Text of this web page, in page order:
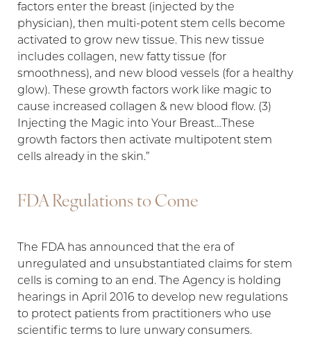
factors enter the breast (injected by the
physician), then multi-potent stem cells become
activated to grow new tissue. This new tissue
includes collagen, new fatty tissue (for
smoothness), and new blood vessels (for a healthy
glow). These growth factors work like magic to
cause increased collagen & new blood flow. (3)
Injecting the Magic into Your Breast…These
growth factors then activate multipotent stem
cells already in the skin.”
FDA Regulations to Come
The FDA has announced that the era of
unregulated and unsubstantiated claims for stem
cells is coming to an end. The Agency is holding
hearings in April 2016 to develop new regulations
to protect patients from practitioners who use
scientific terms to lure unwary consumers.